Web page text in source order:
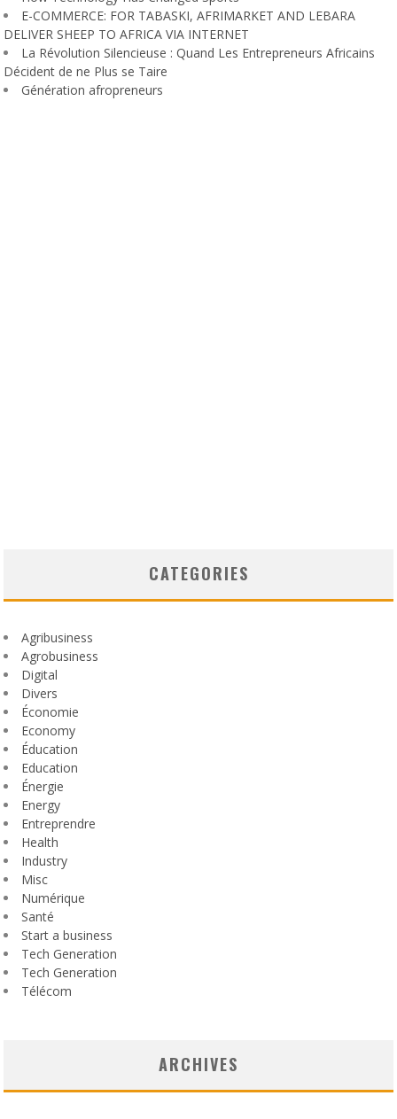
E-COMMERCE: FOR TABASKI, AFRIMARKET AND LEBARA
DELIVER SHEEP TO AFRICA VIA INTERNET
La Révolution Silencieuse : Quand Les Entrepreneurs Africains
Décident de ne Plus se Taire
Génération afropreneurs
CATEGORIES
Agribusiness
Agrobusiness
Digital
Divers
Économie
Economy
Éducation
Education
Énergie
Energy
Entreprendre
Health
Industry
Misc
Numérique
Santé
Start a business
Tech Generation
Tech Generation
Télécom
ARCHIVES